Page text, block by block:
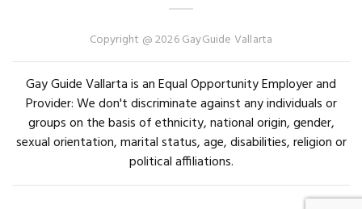
Copyright @ 2026 GayGuide Vallarta
Gay Guide Vallarta is an Equal Opportunity Employer and
Provider: We don't discriminate against any individuals or
groups on the basis of ethnicity, national origin, gender,
sexual orientation, marital status, age, disabilities, religion or
political affiliations.